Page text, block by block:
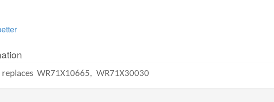
WR71X10665, WR71X30030